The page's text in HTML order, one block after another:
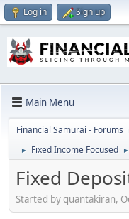
Log in Sign up
Main Menu
Financial Samurai - Forums
► Fixed Income Focused ►
Fixed
Started by quantakiran,